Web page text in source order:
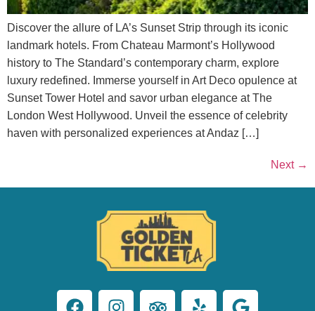
Discover the allure of LA’s Sunset Strip through its iconic
landmark hotels. From Chateau Marmont’s Hollywood
history to The Standard’s contemporary charm, explore
luxury redefined. Immerse yourself in Art Deco opulence at
Sunset Tower Hotel and savor urban elegance at The
London West Hollywood. Unveil the essence of celebrity
haven with personalized experiences at Andaz […]
Next →